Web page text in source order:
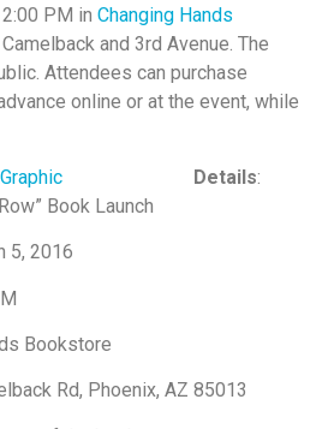
PM in Changing Hands
and 3rd Avenue. The
Attendees can purchase
online or at the event, while
Details:
Book Launch
5, 2016
Bookstore
Rd, Phoenix, AZ 85013